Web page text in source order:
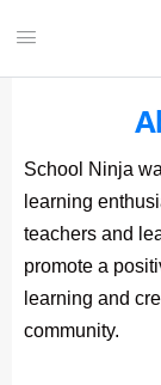
School Ninja
learning
teachers and
promote a
learning and
community.